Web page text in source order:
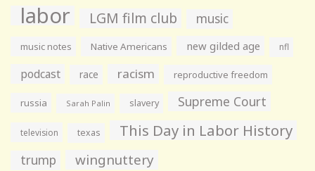
labor LGM film club music
music notes Native Americans new gilded age nfl
podcast race racism reproductive freedom
russia Sarah Palin slavery Supreme Court
television texas This Day in Labor History
trump wingnuttery